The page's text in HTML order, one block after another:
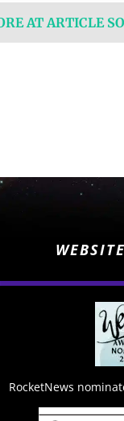
AT ARTICLE
RocketNews